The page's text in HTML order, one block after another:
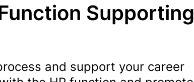
Supporting
and support your career